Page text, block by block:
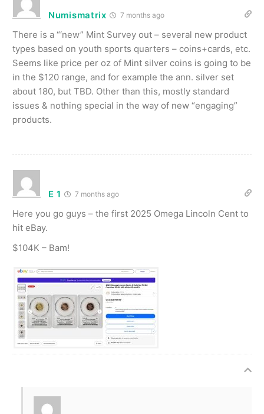
Numismatrix 7 months ago
There is a “‘new” Mint Survey out – several new product
types based on youth sports quarters – coins+cards, etc.
Seems like price per oz of Mint silver coins is going to be
in the $120 range, and for example the ann. silver set
about 180, but TBD. Other than this, mostly standard
issues & nothing special in the way of new “engaging”
products.
E 1 7 months ago
Here you go guys – the first 2025 Omega Lincoln Cent to
hit eBay.
$104K – Bam!